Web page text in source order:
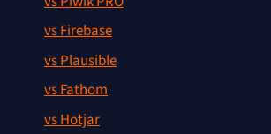
vs Firebase
vs Plausible
vs Fathom
vs Hotjar